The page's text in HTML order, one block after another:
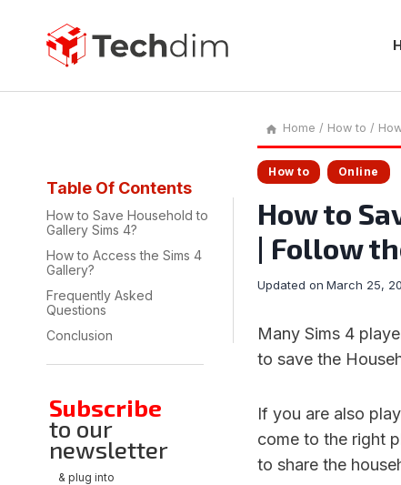
content
Home / How to /
How to Online
How to
| Follow
Updated on March 25,
Many Sims 4
to save the
If you are also
come to the right
to share the
Table Of Contents
How to Save Household to
Gallery Sims 4?
How to Access the Sims 4
Gallery?
Frequently Asked
Questions
Conclusion
Subscribe
to our
newsletter
& plug into